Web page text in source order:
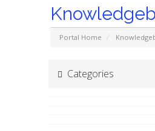
Portal Home
Categories